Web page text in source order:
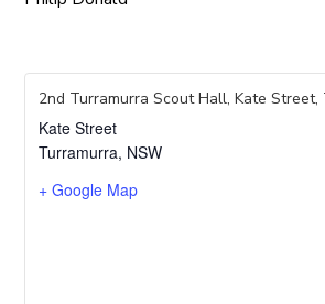
2nd Turramurra Scout Hall, Kate Street,
Kate Street
Turramurra, NSW
+ Google Map